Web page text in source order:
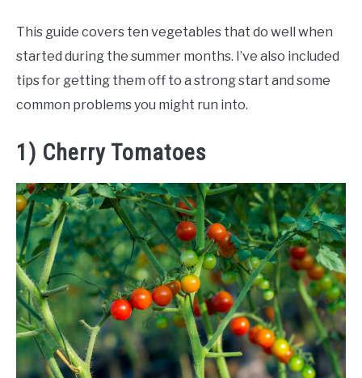
This guide covers ten vegetables that do well when
started during the summer months. I’ve also included
tips for getting them off to a strong start and some
common problems you might run into.
1) Cherry Tomatoes